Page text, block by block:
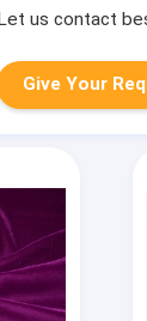
us contact
Give Your